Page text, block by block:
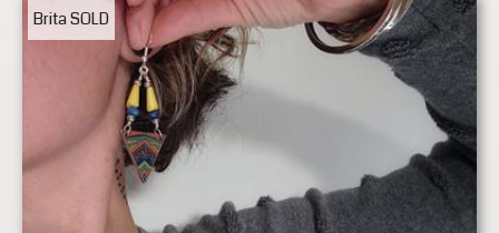
BritaSOLD